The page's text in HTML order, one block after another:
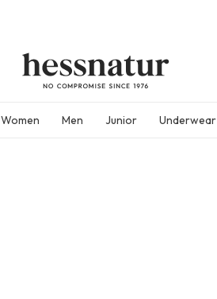
Women Men Junior Underwear